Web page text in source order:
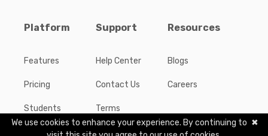
Platform
Features
Pricing
Students
Publishers
Support
Help Center
Contact Us
Terms
Privacy
Resources
Blogs
Careers
✖
We use cookies to enhance your experience. By continuing to